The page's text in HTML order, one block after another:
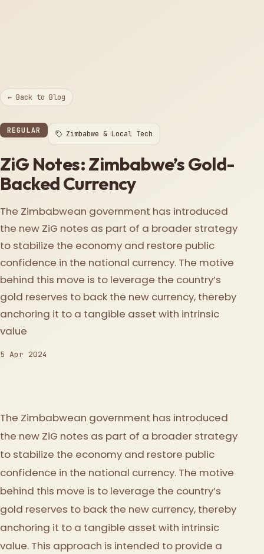
← Back to Blog
REGULAR Zimbabwe & Local Tech
ZiG Notes: Zimbabwe’s Gold-
Backed Currency
The Zimbabwean government has introduced
the new ZiG notes as part of a broader strategy
to stabilize the economy and restore public
confidence in the national currency. The motive
behind this move is to leverage the country’s
gold reserves to back the new currency, thereby
anchoring it to a tangible asset with intrinsic
value
5 Apr 2024
The Zimbabwean government has introduced
the new ZiG notes as part of a broader strategy
to stabilize the economy and restore public
confidence in the national currency. The motive
behind this move is to leverage the country’s
gold reserves to back the new currency, thereby
anchoring it to a tangible asset with intrinsic
value. This approach is intended to provide a